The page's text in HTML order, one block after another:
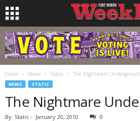
Home News Static The Nightmare
NEWS STATIC
The Nightmare
By Static - January 20, 2010 0